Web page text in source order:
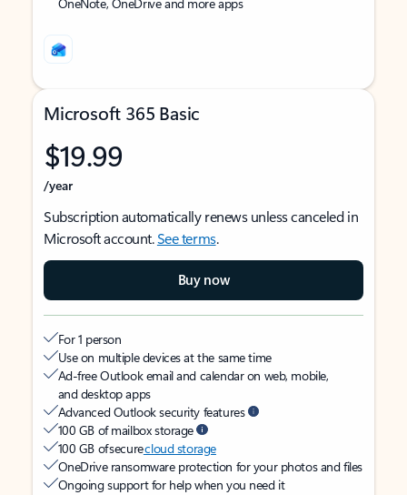
Microsoft 365 Basic
$19.99
/year
Subscription automatically renews unless canceled in
Microsoft account.See terms.
Buy now
For 1 person
Use on multiple devices at the same time
Ad-free Outlook email and calendar on web, mobile,
and desktop apps
Advanced Outlook security features
100 GB of mailbox storage
100 GB of securecloud storage
OneDrive ransomware protection for your photos and files
Ongoing support for help when you need it